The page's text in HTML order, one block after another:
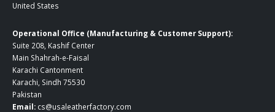
United States
Operational Office (Manufacturing & Customer Support):
Suite 208, Kashif Center
Main Shahrah-e-Faisal
Karachi Cantonment
Karachi, Sindh 75530
Pakistan
Email: cs@usaleatherfactory.com